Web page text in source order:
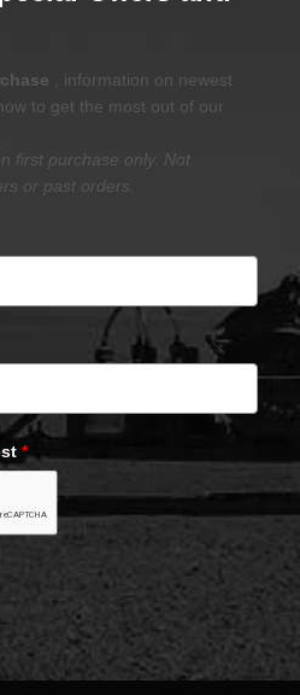
, information on newest
to get the most out of our
first purchase only. Not
or past orders.
*